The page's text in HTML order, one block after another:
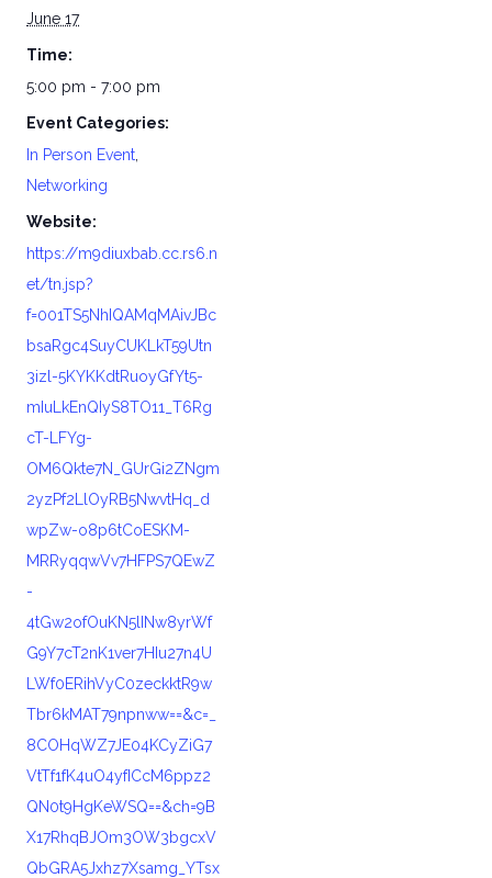
June 17
Time:
5:00 pm - 7:00 pm
Event Categories:
In Person Event
Networking
Website:
https://m9diuxbab.cc.rs6.n
et/tn.jsp?
f=001TS5NhIQAMqMAivJBc
bsaRgc4SuyCUKLkT59Utn
3izl-5KYKKdtRuoyGfYt5-
mIuLkEnQIyS8TO11_T6Rg
cT-LFYg-
OM6Qkte7N_GUrGi2ZNgm
2yzPf2LlOyRB5NwvtHq_d
wpZw-o8p6tCoESKM-
MRRyqqwVv7HFPS7QEwZ
-
4tGw2ofOuKN5lINw8yrWf
G9Y7cT2nK1ver7HIu27n4U
LWf0ERihVyC0zeckktR9w
Tbr6kMAT79npnww==&c=_
8COHqWZ7JE04KCyZiG7
VtTf1fK4uO4yfICcM6ppz2
QN0t9HgKeWSQ==&ch=9B
X17RhqBJOm3OW3bgcxV
QbGRA5Jxhz7Xsamg_YTsx